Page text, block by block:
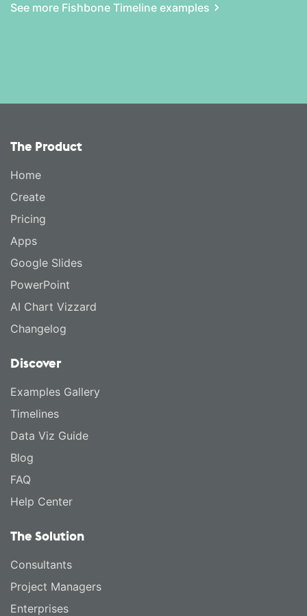
See more Fishbone Timeline examples
The Product
Home
Create
Pricing
Apps
Google Slides
PowerPoint
AI Chart Vizzard
Changelog
Discover
Examples Gallery
Timelines
Data Viz Guide
Blog
FAQ
Help Center
The Solution
Consultants
Project Managers
Enterprises